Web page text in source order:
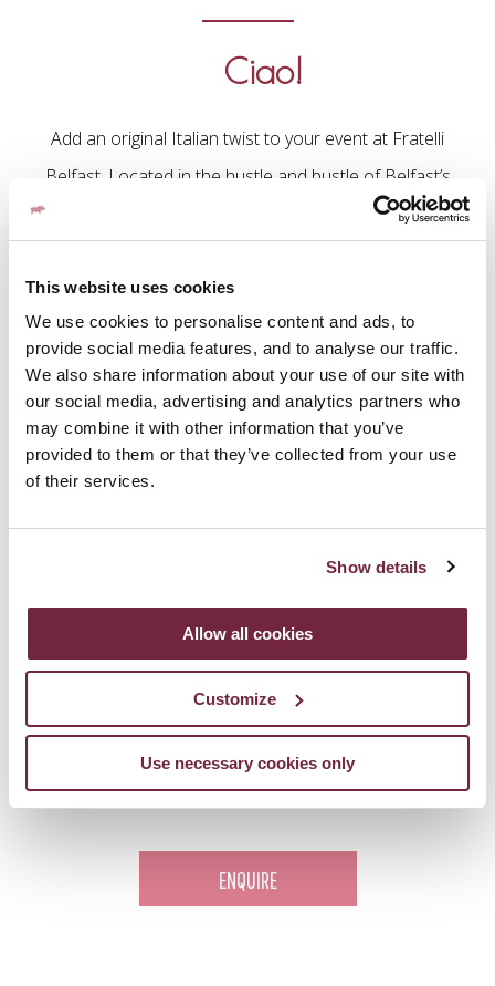
This website uses cookies
We use cookies to personalise content and ads, to
provide social media features, and to analyse our traffic.
We also share information about your use of our site with
our social media, advertising and analytics partners who
may combine it with other information that you’ve
provided to them or that they’ve collected from your use
of their services.
Show details
Allow all cookies
Customize
Use necessary cookies only
Ciao!
Add an original Italian twist to your event at Fratelli
Belfast. Located in the hustle and bustle of Belfast’s
Great Victoria Street, Fratelli Belfast is an oasis of
guests into a friendly, warm and informal environment,
suitable for networking events, private parties or
weddings.
A taste of Italy
At Fratelli it's our sole desire that everything that
arrives at your table delights you. In true Italian style,
we use only the finest and freshest seasonal
Italian cuisine are available and can be tailored to each
individual event.
ENQUIRE